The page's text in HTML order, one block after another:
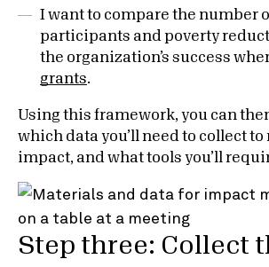
I want to compare the number
participants and poverty
the organization’s success
grants.
Using this framework, you can
which data you’ll need to collect to
impact, and what tools you’ll
Step three: Collect